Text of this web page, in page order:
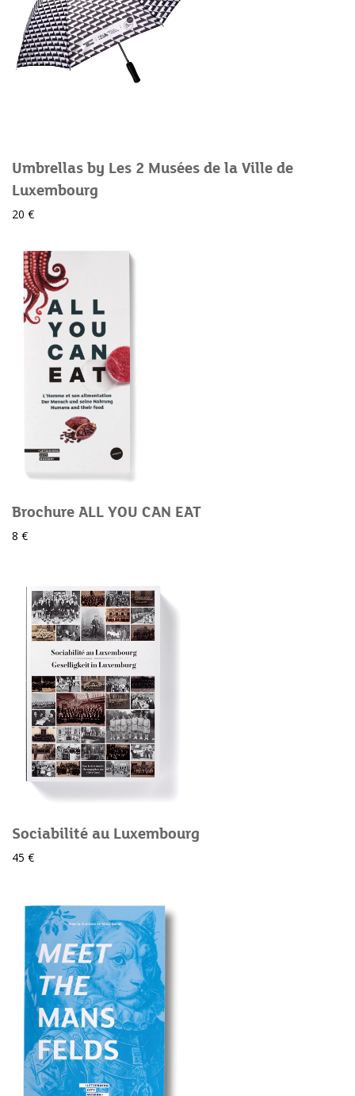
Umbrellas by Les 2 Musées de la Ville de
Luxembourg
20 €
Brochure ALL YOU CAN EAT
8 €
Sociabilité au Luxembourg
45 €